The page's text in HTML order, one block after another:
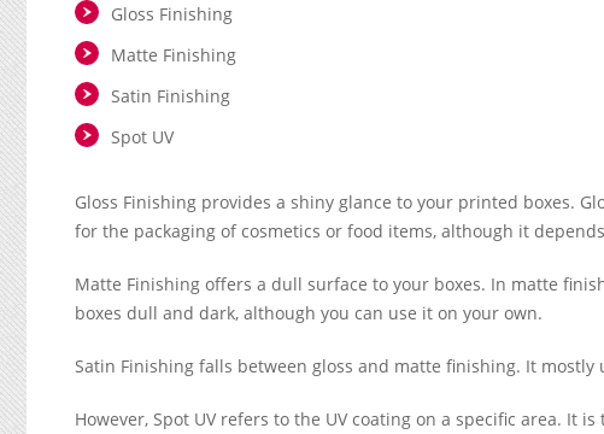
Gloss Finishing
Matte Finishing
Satin Finishing
Spot UV
Gloss Finishing provides a shiny glance to your printed boxes.
for the packaging of cosmetics or food items, although it
Matte Finishing offers a dull surface to your boxes. In matte
boxes dull and dark, although you can use it on your own.
Satin Finishing falls between gloss and matte finishing. It
However, Spot UV refers to the UV coating on a specific area. It